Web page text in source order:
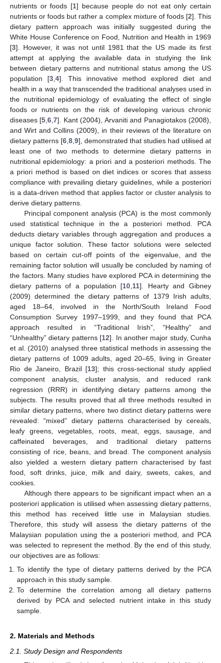
nutrients or foods [1] because people do not eat only certain
nutrients or foods but rather a complex mixture of foods [2]. This
dietary pattern approach was initially suggested during the
White House Conference on Food, Nutrition and Health in 1969
[3]. However, it was not until 1981 that the US made its first
attempt at applying the available data in studying the link
between dietary patterns and nutritional status among the US
population [3, 4]. This innovative method explored diet and
health in a way that transcended the traditional analyses used in
the nutritional epidemiology of evaluating the effect of single
foods or nutrients on the risk of developing various chronic
diseases [5 ,6 ,7]. Kant (2004), Arvaniti and Panagiotakos (2008),
and Wirt and Collins (2009), in their reviews of the literature on
dietary patterns [6 8 9], demonstrated that studies had utilised at
least one of two methods to determine dietary patterns in
nutritional epidemiology: a priori and a posteriori methods. The
a priori method is based on diet indices or scores that assess
compliance with prevailing dietary guidelines, while a posteriori
is a data-driven method that applies factor or cluster analysis to
derive dietary patterns.
Principal component analysis (PCA) is the most commonly
used statistical technique in the a posteriori method. PCA
deducts dietary variables through aggregation and produces a
unique factor solution. These factor solutions were selected
based on certain cut-off points of the eigenvalue, and the
remaining factor solution will usually be concluded by naming of
the factors. Many studies have explored PCA in determining the
dietary patterns of a population [10 11]. Hearty and Gibney
(2009) determined the dietary patterns of 1379 Irish adults,
aged 18–64, involved in the North/South Ireland Food
Consumption Survey 1997–1999, and they found that PCA
approach resulted in “Traditional Irish”, “Healthy” and
“Unhealthy” dietary patterns [12]. In another major study, Cunha
et al. (2010) analysed three statistical methods in assessing the
dietary patterns of 1009 adults, aged 20–65, living in Greater
Rio de Janeiro, Brazil [13]; this cross-sectional study applied
component analysis, cluster analysis, and reduced rank
regression (RRR) in identifying dietary patterns among the
subjects. The results proved that all three methods resulted in
similar dietary patterns, where two distinct dietary patterns were
revealed: “mixed” dietary patterns characterised by cereals,
leafy greens, vegetables, roots, meat, eggs, sausage, and
caffeinated beverages, and traditional dietary patterns
consisting of rice, beans, and bread. The component analysis
also yielded a western dietary pattern characterised by fast
food, soft drinks, juice, milk and dairy, sweets, cakes, and
cookies.
Although there appears to be significant impact when an a
posteriori application is utilised when assessing dietary patterns,
this method has received little use in Malaysian studies.
Therefore, this study will assess the dietary patterns of the
Malaysian population using the a posteriori method, and PCA
was selected to represent the method. By the end of this study,
our objectives are as follows:
To identify the type of dietary patterns derived by the PCA
approach in this study sample.
To determine the correlation among all dietary patterns
derived by PCA and selected nutrient intake in this study
sample.
2. Materials and Methods
2.1. Study Design and Respondents